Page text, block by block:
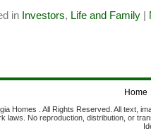
in Investors, Life and Family|
Home
Homes . All Rights Reserved. All text,
laws. No reproduction, distribution, or